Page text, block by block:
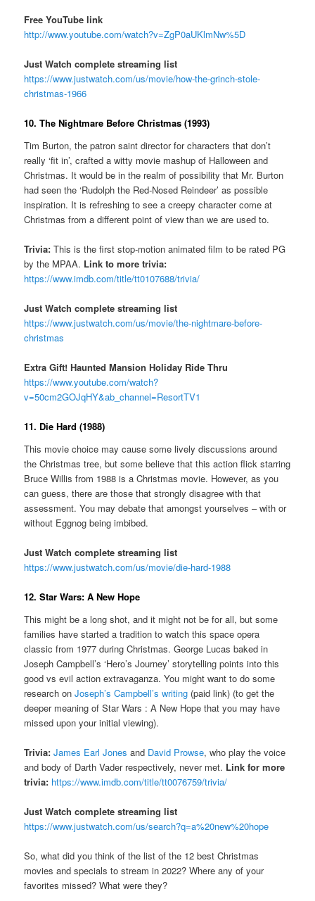
Free YouTube link
http://www.youtube.com/watch?v=ZgP0aUKlmNw%5D
Just Watch complete streaming list
https://www.justwatch.com/us/movie/how-the-grinch-stole-
christmas-1966
10. The Nightmare Before Christmas (1993)
Tim Burton, the patron saint director for characters that don’t
really ‘fit in’, crafted a witty movie mashup of Halloween and
Christmas. It would be in the realm of possibility that Mr. Burton
had seen the ‘Rudolph the Red-Nosed Reindeer’ as possible
inspiration. It is refreshing to see a creepy character come at
Christmas from a different point of view than we are used to.
Trivia: This is the first stop-motion animated film to be rated PG
by the MPAA. Link to more trivia:
https://www.imdb.com/title/tt0107688/trivia/
Just Watch complete streaming list
https://www.justwatch.com/us/movie/the-nightmare-before-
christmas
Extra Gift! Haunted Mansion Holiday Ride Thru
https://www.youtube.com/watch?
v=50cm2GOJqHY&ab_channel=ResortTV1
11. Die Hard (1988)
This movie choice may cause some lively discussions around
the Christmas tree, but some believe that this action flick starring
Bruce Willis from 1988 is a Christmas movie. However, as you
can guess, there are those that strongly disagree with that
assessment. You may debate that amongst yourselves – with or
without Eggnog being imbibed.
Just Watch complete streaming list
https://www.justwatch.com/us/movie/die-hard-1988
12. Star Wars: A New Hope
This might be a long shot, and it might not be for all, but some
families have started a tradition to watch this space opera
classic from 1977 during Christmas. George Lucas baked in
Joseph Campbell’s ‘Hero’s Journey’ storytelling points into this
good vs evil action extravaganza. You might want to do some
research onJoseph’s Campbell’s writing (paid link) (to get the
deeper meaning of Star Wars : A New Hope that you may have
missed upon your initial viewing).
Trivia: James Earl Jones and David Prowse, who play the voice
and body of Darth Vader respectively, never met. Link for more
trivia: https://www.imdb.com/title/tt0076759/trivia/
Just Watch complete streaming list
https://www.justwatch.com/us/search?q=a%20new%20hope
So, what did you think of the list of the 12 best Christmas
movies and specials to stream in 2022? Where any of your
favorites missed? What were they?